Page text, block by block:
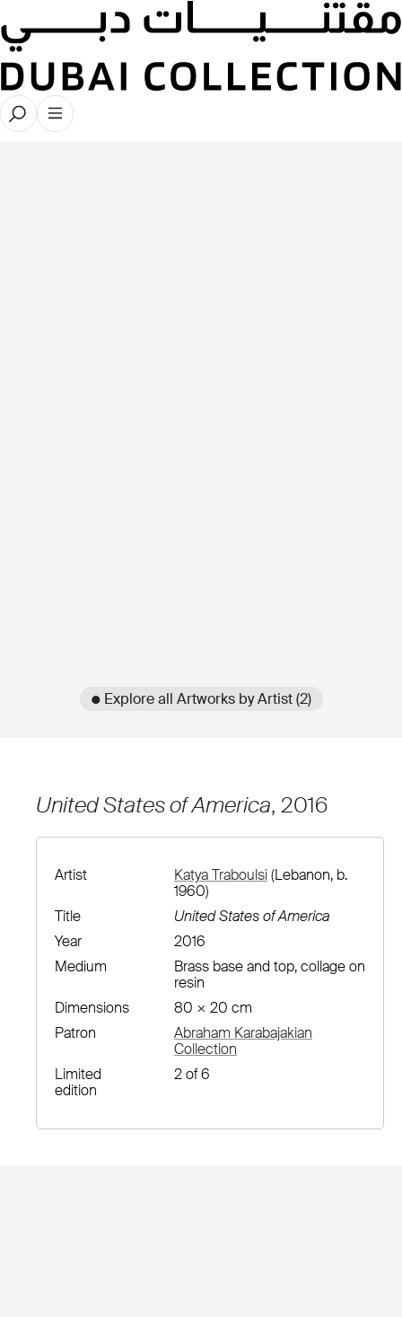
● Explore all Artworks by Artist (2)
United States of America, 2016
Artist Katya Traboulsi(Lebanon, b.
1960)
Title
United States of America
Year
2016
Medium
Brass base and top, collage on
resin
Dimensions
80 × 20 cm
Patron
Abraham Karabajakian
Collection
Limited
edition
2 of 6